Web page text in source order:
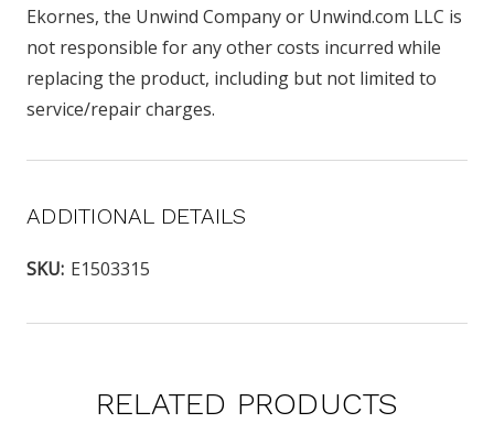
Ekornes, the Unwind Company or Unwind.com LLC is
not responsible for any other costs incurred while
replacing the product, including but not limited to
service/repair charges.
ADDITIONAL DETAILS
SKU: E1503315
RELATED PRODUCTS